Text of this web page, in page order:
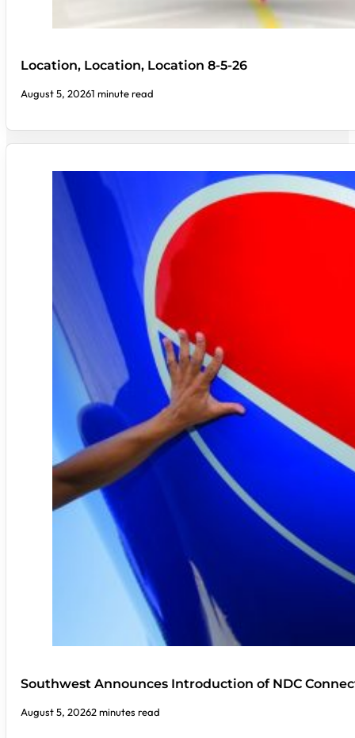
Location, Location, Location 8-5-26
August 5, 20261 minute read
Southwest Announces Introduction of NDC
August 5, 20262 minutes read